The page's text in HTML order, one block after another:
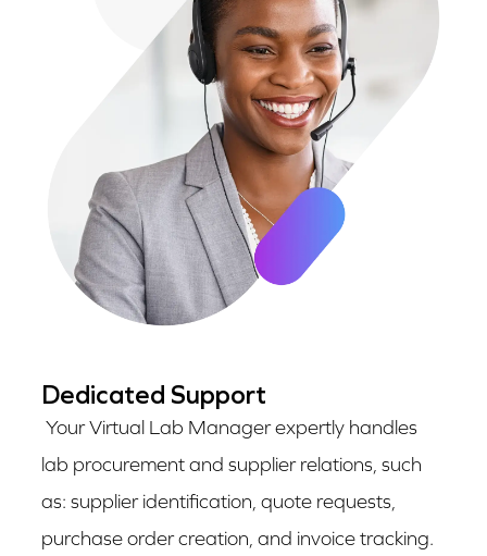
Dedicated Support
Your Virtual Lab Manager expertly handles
lab procurement and supplier relations, such
as: supplier identification, quote requests,
purchase order creation, and invoice tracking.